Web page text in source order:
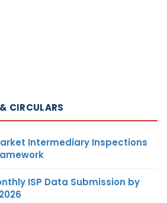
CIRCULARS
Intermediary Inspections
ISP Data Submission by